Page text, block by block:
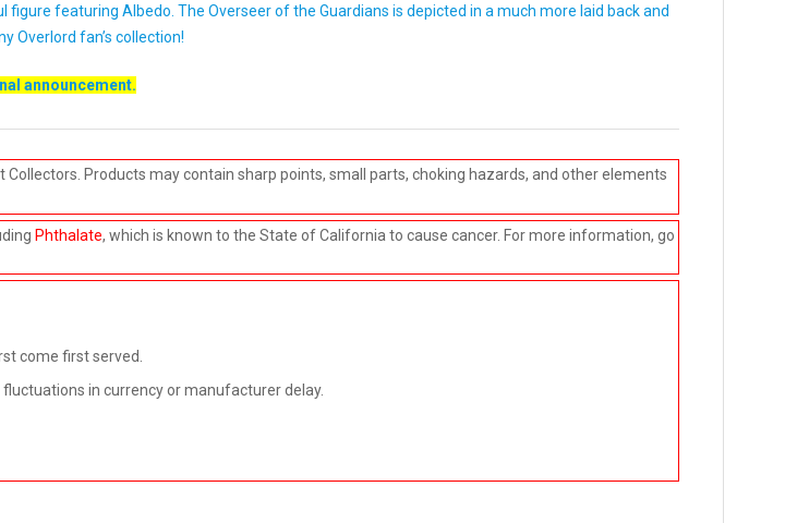
featuring Albedo. The Overseer of the Guardians is depicted in a much more laid back and
Overlord fan’s collection!
announcement.
Products may contain sharp points, small parts, choking hazards, and other elements
Phthalate, which is known to the State of California to cause cancer. For more information, go
come first served.
in currency or manufacturer delay.